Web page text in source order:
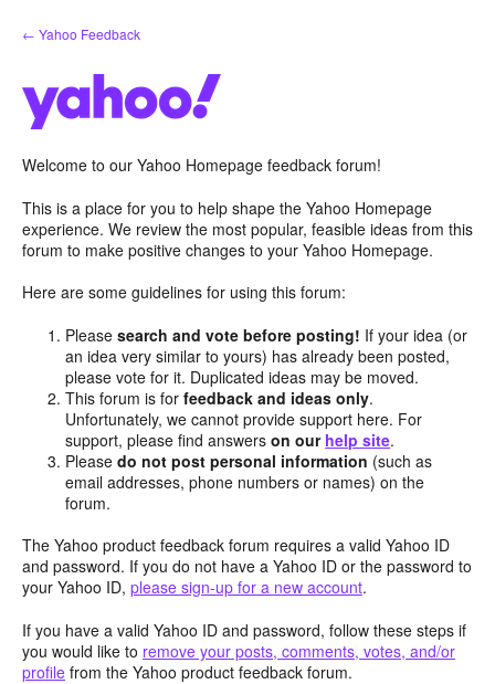
Skip
to
← Yahoo Feedback
Welcome to our Yahoo Homepage feedback forum!
This is a place for you to help shape the Yahoo Homepage
experience. We review the most popular, feasible ideas from this
forum to make positive changes to your Yahoo Homepage.
Here are some guidelines for using this forum:
Pleasesearch and vote before posting! If your idea (or
an idea very similar to yours) has already been posted,
please vote for it. Duplicated ideas may be moved.
This forum is forfeedback and ideas only.
Unfortunately, we cannot provide support here. For
support, please find answerson our help site.
Pleasedo not post personal information (such as
email addresses, phone numbers or names) on the
forum.
The Yahoo product feedback forum requires a valid Yahoo ID
and password. If you do not have a Yahoo ID or the password to
your Yahoo ID, please sign-up for a new account.
If you have a valid Yahoo ID and password, follow these steps if
you would like to remove your posts, comments, votes, and/or
profile from the Yahoo product feedback forum.